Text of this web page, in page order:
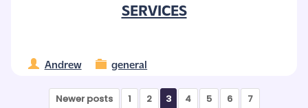
SERVICES
Andrew general
Newer posts 1 2 3 4 5 6
7